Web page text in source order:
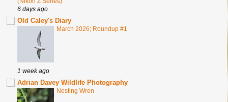
6 days ago
Old Caley's Diary
March 2026; Roundup #1
1 week ago
Adrian Davey Wildlife Photography
Nesting Wren